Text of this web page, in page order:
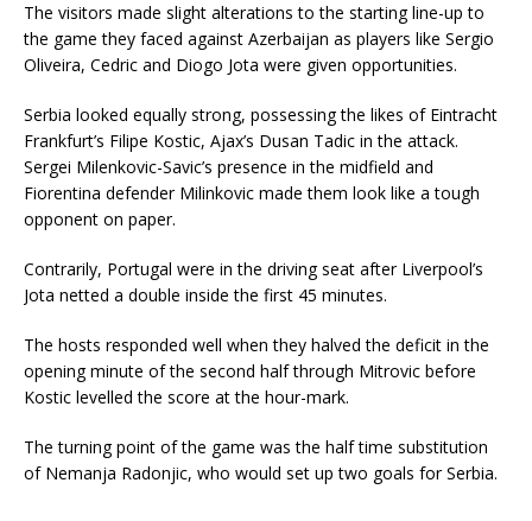
The visitors made slight alterations to the starting line-up to
the game they faced against Azerbaijan as players like Sergio
Oliveira, Cedric and Diogo Jota were given opportunities.
Serbia looked equally strong, possessing the likes of Eintracht
Frankfurt’s Filipe Kostic, Ajax’s Dusan Tadic in the attack.
Sergei Milenkovic-Savic’s presence in the midfield and
Fiorentina defender Milinkovic made them look like a tough
opponent on paper.
Contrarily, Portugal were in the driving seat after Liverpool’s
Jota netted a double inside the first 45 minutes.
The hosts responded well when they halved the deficit in the
opening minute of the second half through Mitrovic before
Kostic levelled the score at the hour-mark.
The turning point of the game was the half time substitution
of Nemanja Radonjic, who would set up two goals for Serbia.